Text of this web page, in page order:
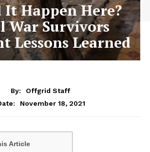
It Happen Here?
War Survivors
Lessons Learned
By:
Offgrid Staff
November 18, 2021
Article